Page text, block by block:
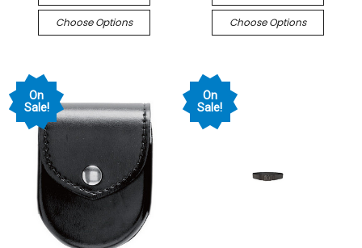
Choose Options Choose Options
On
Sale!
On
Sale!